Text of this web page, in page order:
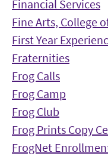
Financial Services
Fine Arts, College
First Year
Fraternities
Frog Calls
Frog Camp
Frog Club
Frog Prints Copy
FrogNet